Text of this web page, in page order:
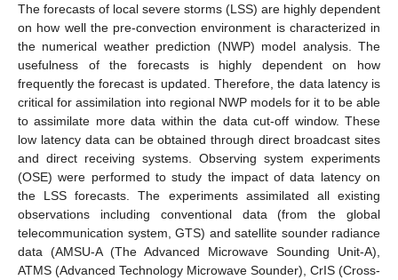
The forecasts of local severe storms (LSS) are highly dependent
on how well the pre-convection environment is characterized in
the numerical weather prediction (NWP) model analysis. The
usefulness of the forecasts is highly dependent on how
frequently the forecast is updated. Therefore, the data latency is
critical for assimilation into regional NWP models for it to be able
to assimilate more data within the data cut-off window. These
low latency data can be obtained through direct broadcast sites
and direct receiving systems. Observing system experiments
(OSE) were performed to study the impact of data latency on
the LSS forecasts. The experiments assimilated all existing
observations including conventional data (from the global
telecommunication system, GTS) and satellite sounder radiance
data (AMSU-A (The Advanced Microwave Sounding Unit-A),
ATMS (Advanced Technology Microwave Sounder), CrIS (Cross-